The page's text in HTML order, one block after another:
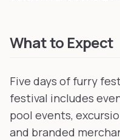
What to Expect
Five days of furry
festival includes
pool events,
and branded